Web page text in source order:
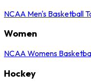
NCAA Men's Basketball
Women
NCAA Womens
Hockey